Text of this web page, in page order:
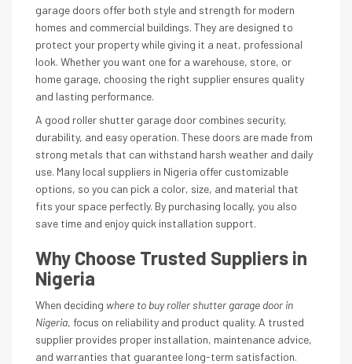
garage doors offer both style and strength for modern
homes and commercial buildings. They are designed to
protect your property while giving it a neat, professional
look. Whether you want one for a warehouse, store, or
home garage, choosing the right supplier ensures quality
and lasting performance.
A good roller shutter garage door combines security,
durability, and easy operation. These doors are made from
strong metals that can withstand harsh weather and daily
use. Many local suppliers in Nigeria offer customizable
options, so you can pick a color, size, and material that
fits your space perfectly. By purchasing locally, you also
save time and enjoy quick installation support.
Why Choose Trusted Suppliers in
Nigeria
When deciding where to buy roller shutter garage door in
Nigeria, focus on reliability and product quality. A trusted
supplier provides proper installation, maintenance advice,
and warranties that guarantee long-term satisfaction.